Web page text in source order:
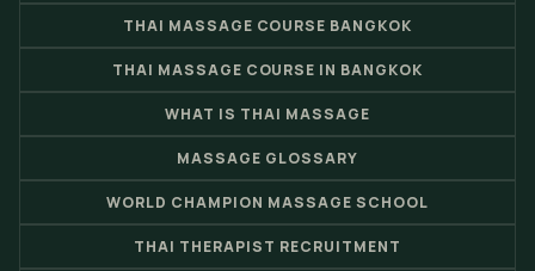
THAI MASSAGE COURSE BANGKOK
THAI MASSAGE COURSE IN BANGKOK
WHAT IS THAI MASSAGE
MASSAGE GLOSSARY
WORLD CHAMPION MASSAGE SCHOOL
THAI THERAPIST RECRUITMENT